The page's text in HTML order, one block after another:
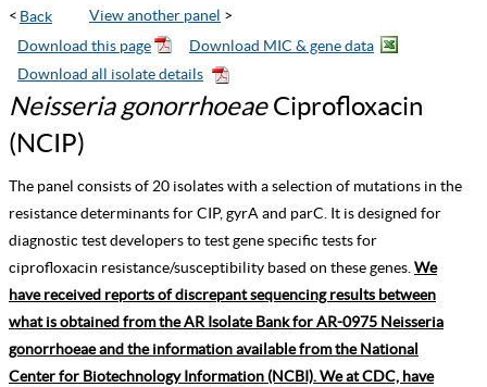
< View another panel >
Neisseria gonorrhoeaeCiprofloxacin
(NCIP)
The panel consists of 20 isolates with a selection of mutations in the
resistance determinants for CIP, gyrA and parC. It is designed for
diagnostic test developers to test gene specific tests for
ciprofloxacin resistance/susceptibility based on these genes.We
have received reports of discrepant sequencing results between
what is obtained from the AR Isolate Bank for AR-0975 Neisseria
gonorrhoeae and the information available from the National
Center for Biotechnology Information (NCBI). We at CDC, have